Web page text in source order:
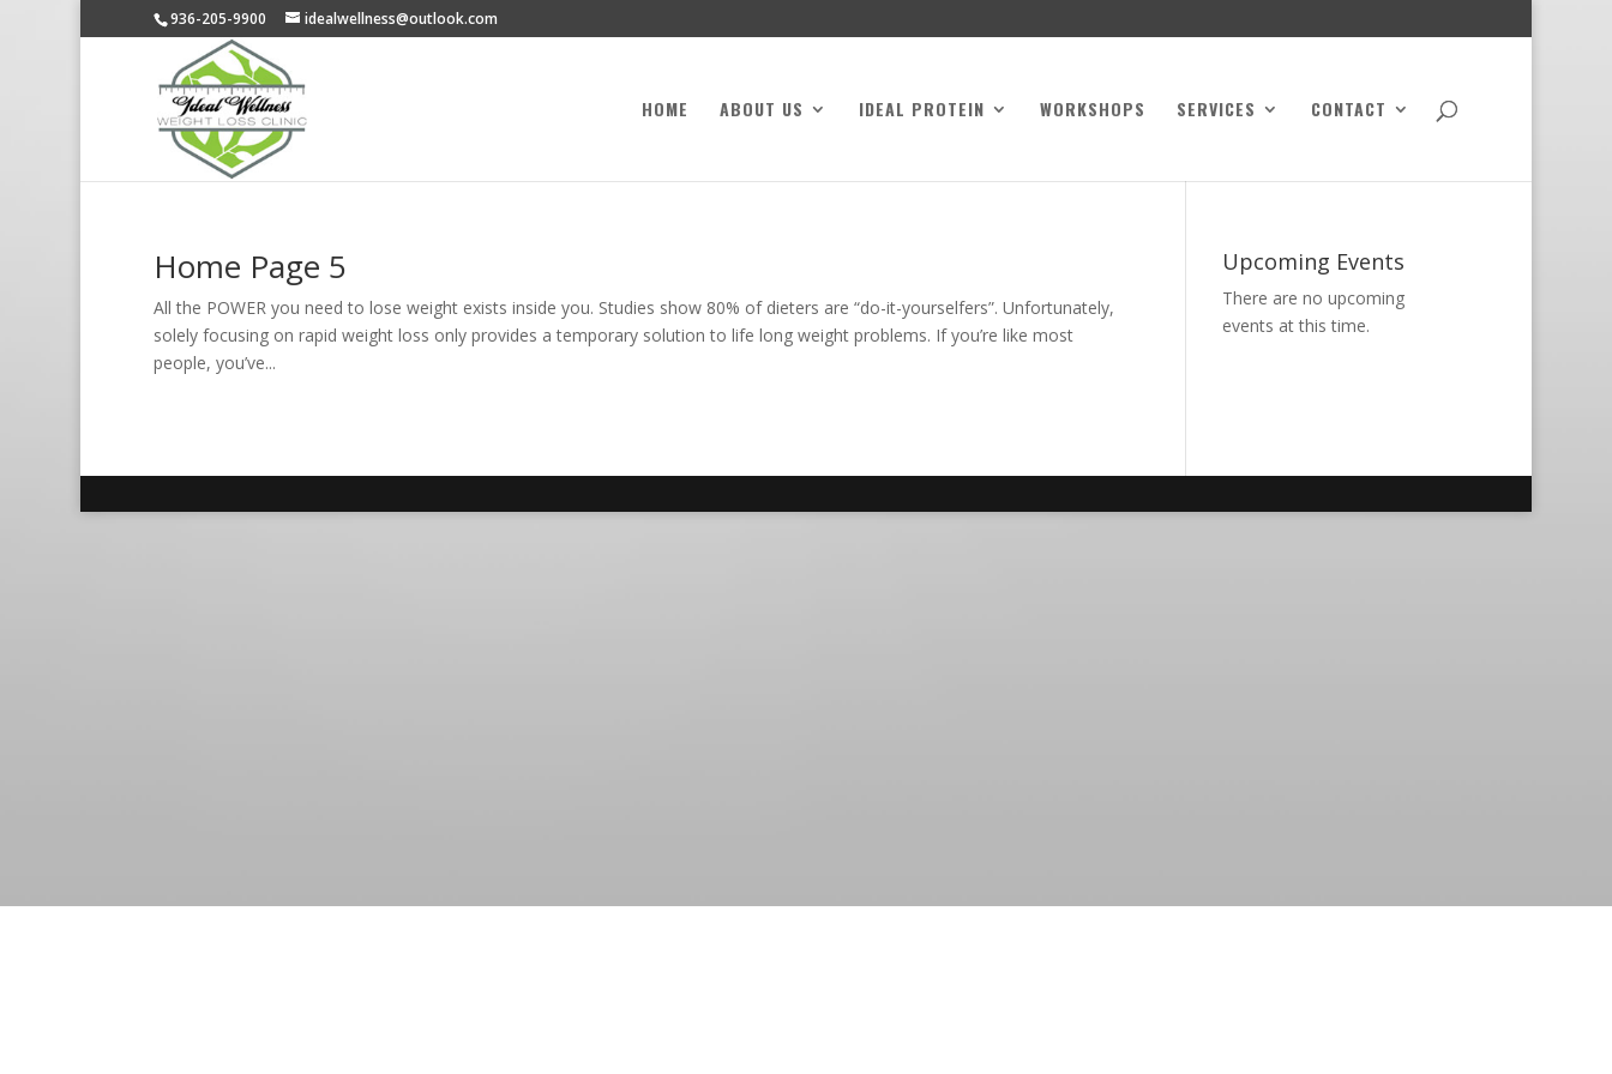
936-205-9900 idealwellness@outlook.com
HOME ABOUT US IDEAL PROTEIN WORKSHOPS SERVICES CONTACT
Home Page 5
All the POWER you need to lose weight exists inside you. Studies show 80% of dieters are “do-it-yourselfers”. Unfortunately,
solely focusing on rapid weight loss only provides a temporary solution to life long weight problems. If you’re like most
people, you’ve...
Upcoming Events
There are no upcoming
events at this time.